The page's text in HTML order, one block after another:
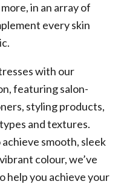
in an array of
every skin
with our
featuring salon-
styling products,
and textures.
smooth, sleek
colour, we’ve
help you achieve your